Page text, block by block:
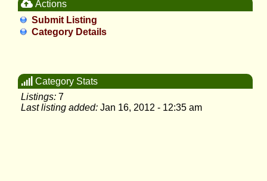
Actions
Submit Listing
Category Details
Category Stats
Listings: 7
Last listing added: Jan 16, 2012 - 12:35 am